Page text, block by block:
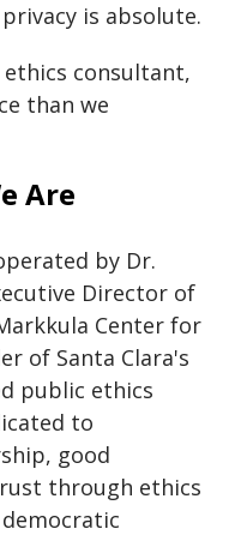
is absolute.
consultant,
than we
Are
by Dr.
Director of
Center for
of Santa Clara's
public ethics
to
good
through ethics